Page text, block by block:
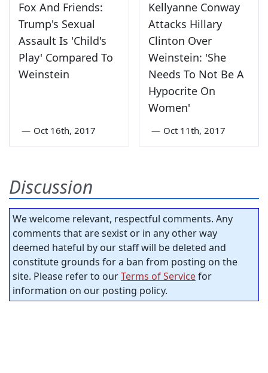
Fox And Friends:
Trump's Sexual
Assault Is 'Child's
Play' Compared To
Weinstein
— Oct 16th, 2017
Kellyanne Conway
Attacks Hillary
Clinton Over
Weinstein: 'She
Needs To Not Be A
Hypocrite On
Women'
— Oct 11th, 2017
Discussion
We welcome relevant, respectful comments. Any
comments that are sexist or in any other way
deemed hateful by our staff will be deleted and
constitute grounds for a ban from posting on the
site. Please refer to ourTerms of Servicefor
information on our posting policy.